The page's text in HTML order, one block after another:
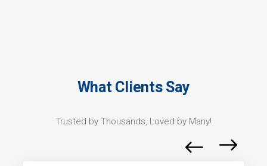
What Clients Say
Trusted by Thousands, Loved by Many!